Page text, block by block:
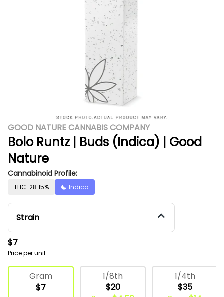
GOOD NATURE CANNABIS COMPANY
Bolo Runtz | Buds (Indica) | Good
Nature
Cannabinoid Profile:
THC: 28.15% Indica
Strain
$7
Price per unit
Gram
$7
1/8th
$20
1/4th
$35
Deli Flower